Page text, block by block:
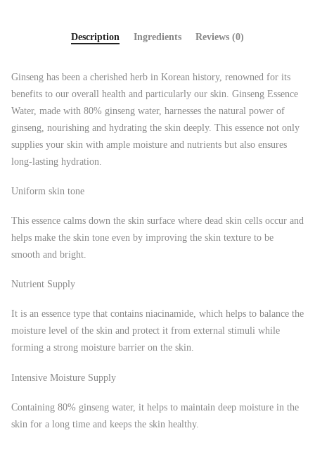
Description Ingredients Reviews (0)
Ginseng has been a cherished herb in Korean history, renowned for its
benefits to our overall health and particularly our skin. Ginseng Essence
Water, made with 80% ginseng water, harnesses the natural power of
ginseng, nourishing and hydrating the skin deeply. This essence not only
supplies your skin with ample moisture and nutrients but also ensures
long-lasting hydration.
Uniform skin tone
This essence calms down the skin surface where dead skin cells occur and
helps make the skin tone even by improving the skin texture to be
smooth and bright.
Nutrient Supply
It is an essence type that contains niacinamide, which helps to balance the
moisture level of the skin and protect it from external stimuli while
forming a strong moisture barrier on the skin.
Intensive Moisture Supply
Containing 80% ginseng water, it helps to maintain deep moisture in the
skin for a long time and keeps the skin healthy.